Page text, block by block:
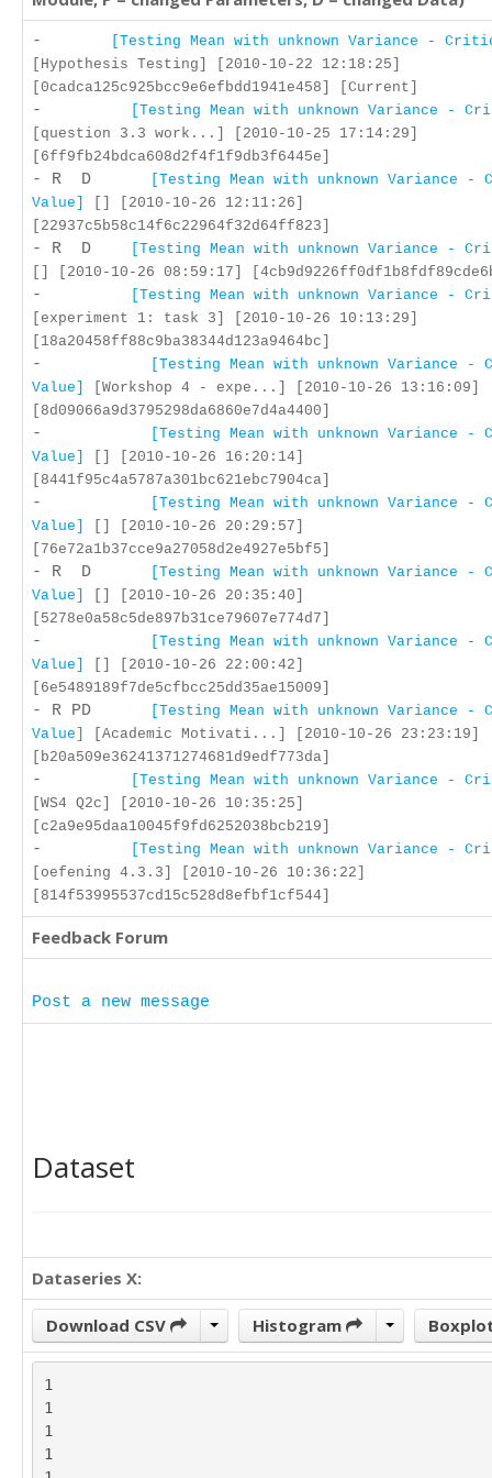
-
[Testing Mean with unknown Variance -
[Hypothesis Testing] [2010-10-22 12:18:25]
[0cadca125c925bcc9e6efbdd1941e458] [Current]
-
[Testing Mean with unknown Variance -
[question 3.3 work...] [2010-10-25 17:14:29]
[6ff9fb24bdca608d2f4f1f9db3f6445e]
- R D
[Testing Mean with unknown Variance
Value]
[] [2010-10-26 12:11:26]
[22937c5b58c14f6c22964f32d64ff823]
- R D
[Testing Mean with unknown Variance -
[] [2010-10-26 08:59:17]
-
[Testing Mean with unknown Variance -
[experiment 1: task 3] [2010-10-26 10:13:29]
[18a20458ff88c9ba38344d123a9464bc]
-
[Testing Mean with unknown Variance
Value]
[Workshop 4 - expe...] [2010-10-26 13:16:09]
[8d09066a9d3795298da6860e7d4a4400]
-
[Testing Mean with unknown Variance
Value]
[] [2010-10-26 16:20:14]
[8441f95c4a5787a301bc621ebc7904ca]
-
[Testing Mean with unknown Variance
Value]
[] [2010-10-26 20:29:57]
[76e72a1b37cce9a27058d2e4927e5bf5]
- R D
[Testing Mean with unknown Variance
Value]
[] [2010-10-26 20:35:40]
[5278e0a58c5de897b31ce79607e774d7]
-
[Testing Mean with unknown Variance
Value]
[] [2010-10-26 22:00:42]
[6e5489189f7de5cfbcc25dd35ae15009]
- R PD
[Testing Mean with unknown Variance
Value]
[Academic Motivati...] [2010-10-26 23:23:19]
[b20a509e36241371274681d9edf773da]
-
[Testing Mean with unknown Variance -
[WS4 Q2c] [2010-10-26 10:35:25]
[c2a9e95daa10045f9fd6252038bcb219]
-
[Testing Mean with unknown Variance -
[oefening 4.3.3] [2010-10-26 10:36:22]
[814f53995537cd15c528d8efbf1cf544]
Feedback Forum
Post a new message
Dataset
Dataseries X:
Download CSV Histogram
1
1
1
1